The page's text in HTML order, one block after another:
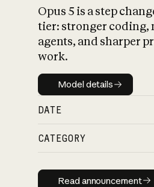
Opus 5 is a step
tier: stronger coding,
agents, and sharper
work.
Model details
Model details
DATE
CATEGORY
Read
Read announcement